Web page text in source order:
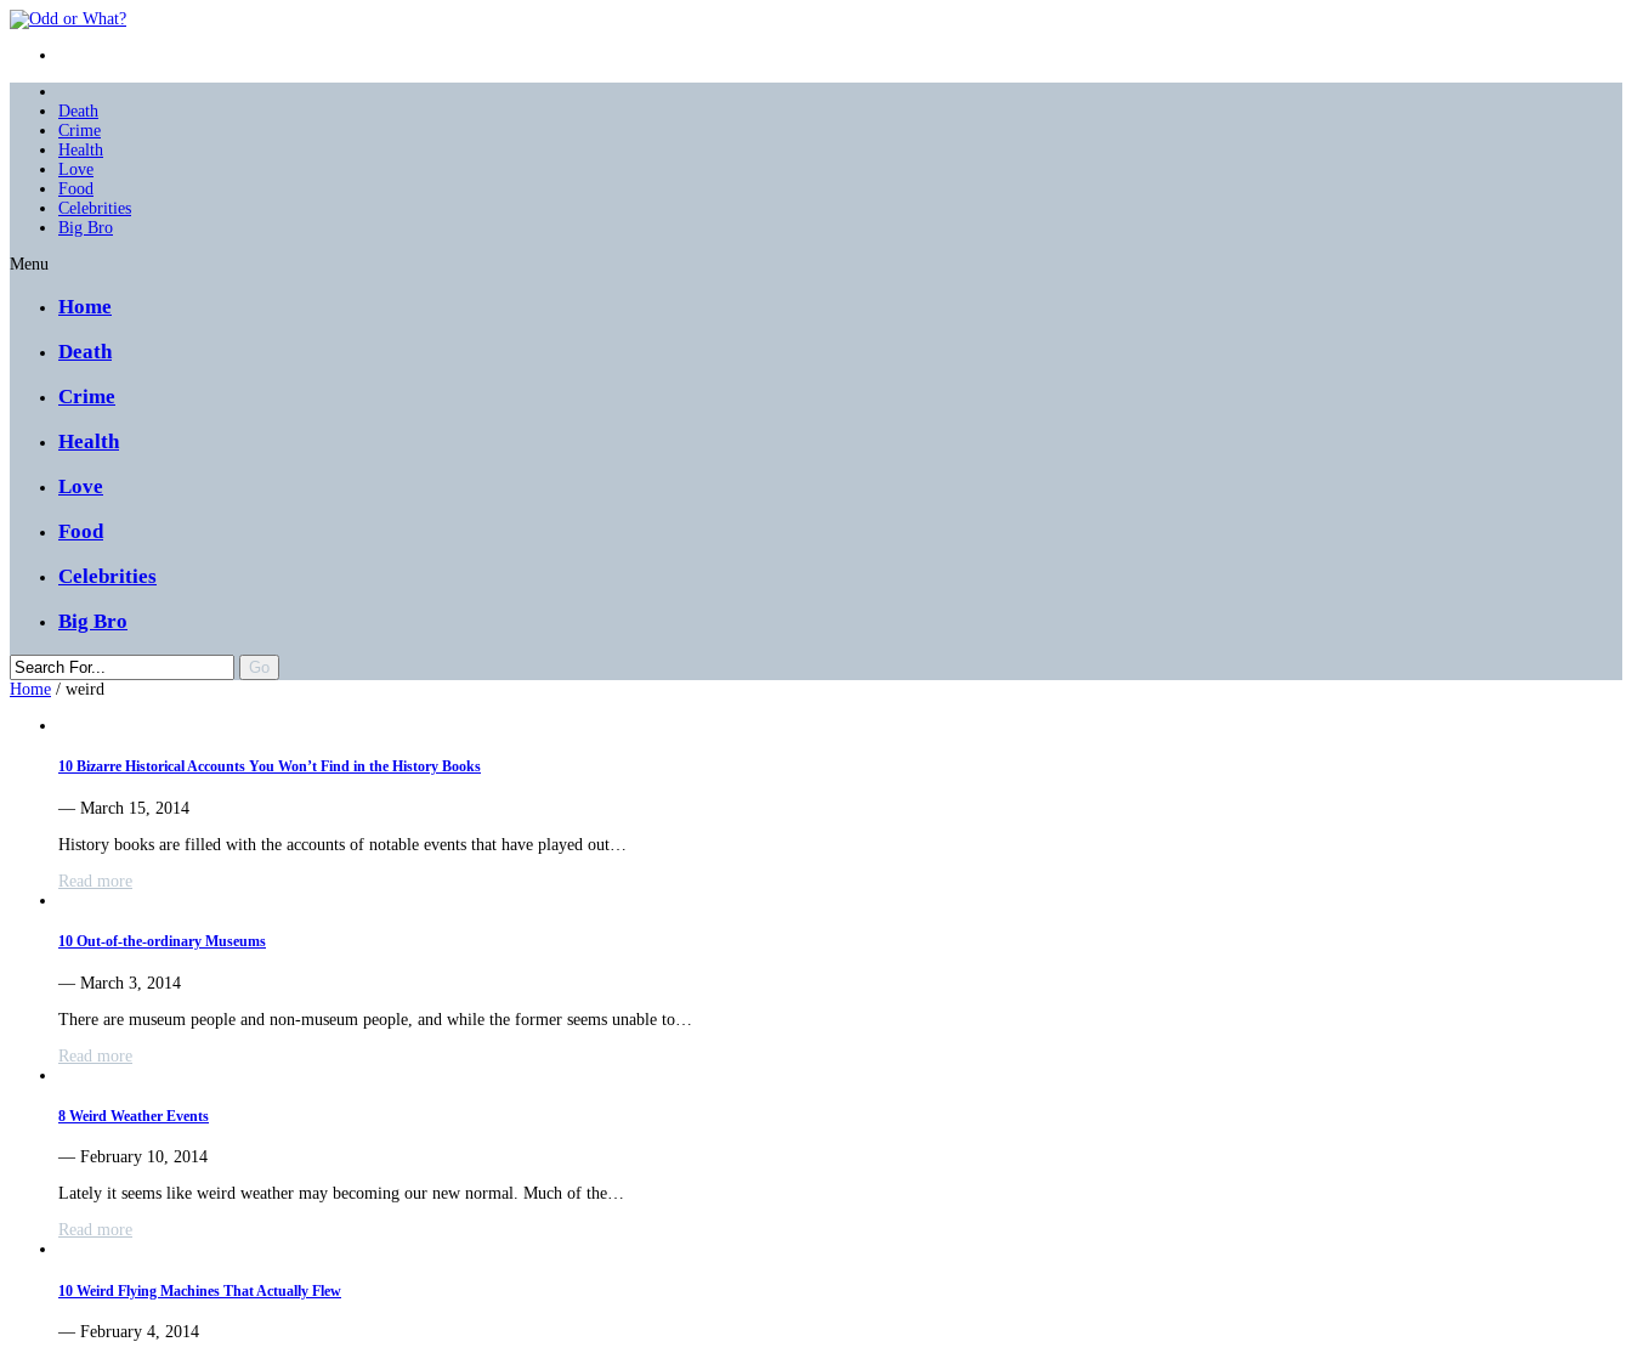
Death
Crime
Health
Love
Food
Celebrities
Big Bro
Menu
Home
Death
Crime
Health
Love
Food
Celebrities
Big Bro
Home / weird
10 Bizarre Historical Accounts You Won’t Find in the History Books
— March 15, 2014
History books are filled with the accounts of notable events that have played out…
Read more
10 Out-of-the-ordinary Museums
— March 3, 2014
There are museum people and non-museum people, and while the former seems unable to…
Read more
8 Weird Weather Events
— February 10, 2014
Lately it seems like weird weather may becoming our new normal. Much of the…
Read more
10 Weird Flying Machines That Actually Flew
— February 4, 2014